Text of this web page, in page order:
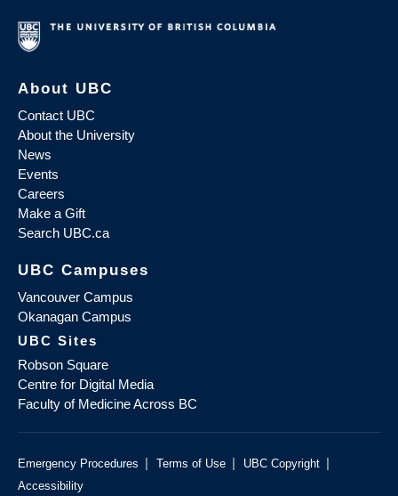
About UBC
Contact UBC
About the University
News
Events
Careers
Make a Gift
Search UBC.ca
UBC Campuses
Vancouver Campus
Okanagan Campus
UBC Sites
Robson Square
Centre for Digital Media
Faculty of Medicine Across BC
Emergency Procedures | Terms of Use | UBC Copyright |
Accessibility